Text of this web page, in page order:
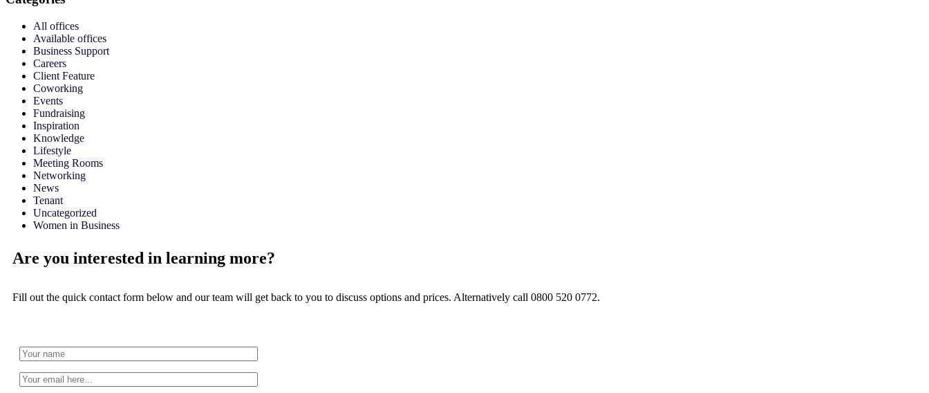
All offices
Available offices
Business Support
Careers
Client Feature
Coworking
Events
Fundraising
Inspiration
Knowledge
Lifestyle
Meeting Rooms
Networking
News
Tenant
Uncategorized
Women in Business
Are you interested in learning more?
Fill out the quick contact form below and our team will get back to you to discuss options and prices. Alternatively call 0800 520 0772.